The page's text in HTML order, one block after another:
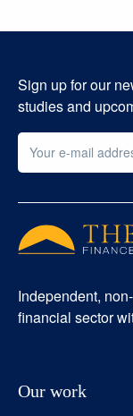
Sign up for our
studies and
Independent,
financial sector
Our work